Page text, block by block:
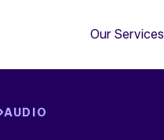
Our Services
AUDIO